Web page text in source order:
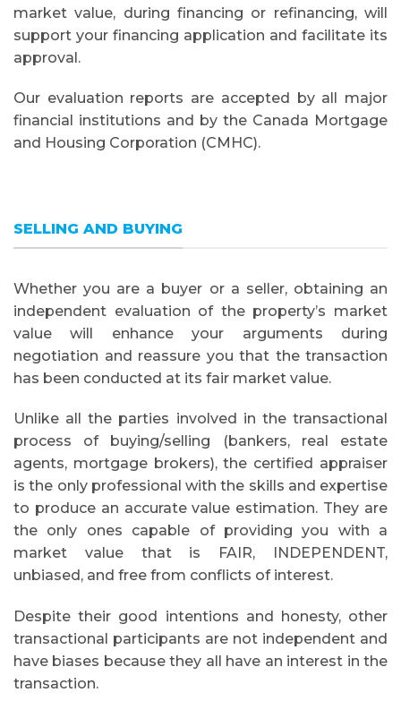
market value, during financing or refinancing, will
support your financing application and facilitate its
approval.
Our evaluation reports are accepted by all major
financial institutions and by the Canada Mortgage
and Housing Corporation (CMHC).
SELLING AND BUYING
Whether you are a buyer or a seller, obtaining an
independent evaluation of the property’s market
value will enhance your arguments during
negotiation and reassure you that the transaction
has been conducted at its fair market value.
Unlike all the parties involved in the transactional
process of buying/selling (bankers, real estate
agents, mortgage brokers), the certified appraiser
is the only professional with the skills and expertise
to produce an accurate value estimation. They are
the only ones capable of providing you with a
market value that is FAIR, INDEPENDENT,
unbiased, and free from conflicts of interest.
Despite their good intentions and honesty, other
transactional participants are not independent and
have biases because they all have an interest in the
transaction.